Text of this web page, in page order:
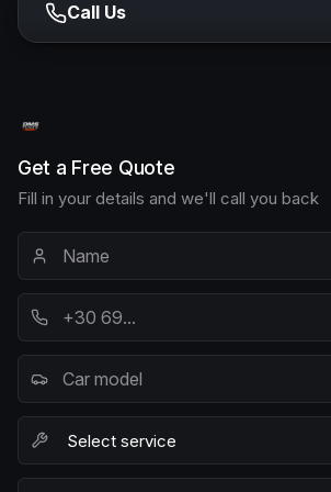
Call Us
Get a Free Quote
Fill in your details and we'll call you back